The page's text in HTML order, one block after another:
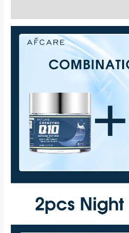
Combination
Set
Vitamin
Moisturizing
quantity